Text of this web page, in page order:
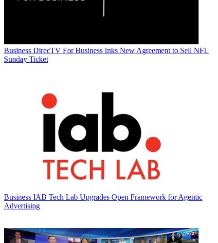
Business DirecTV For Business Inks New Agreement to Sell NFL
Sunday Ticket
Business IAB Tech Lab Upgrades Open Framework for Agentic
Advertising